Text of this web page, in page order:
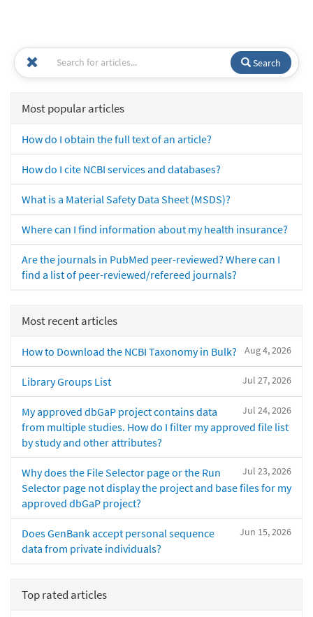
Search
Most popular articles
How do I obtain the full text of an article?
How do I cite NCBI services and databases?
What is a Material Safety Data Sheet (MSDS)?
Where can I find information about my health insurance?
Are the journals in PubMed peer-reviewed? Where can I
find a list of peer-reviewed/refereed journals?
Most recent articles
Aug 4, 2026
How to Download the NCBI Taxonomy in Bulk?
Jul 27, 2026
Library Groups List
Jul 24, 2026
My approved dbGaP project contains data
from multiple studies. How do I filter my approved file list
by study and other attributes?
Jul 23, 2026
Why does the File Selector page or the Run
Selector page not display the project and base files for my
approved dbGaP project?
Jun 15, 2026
Does GenBank accept personal sequence
data from private individuals?
Top rated articles